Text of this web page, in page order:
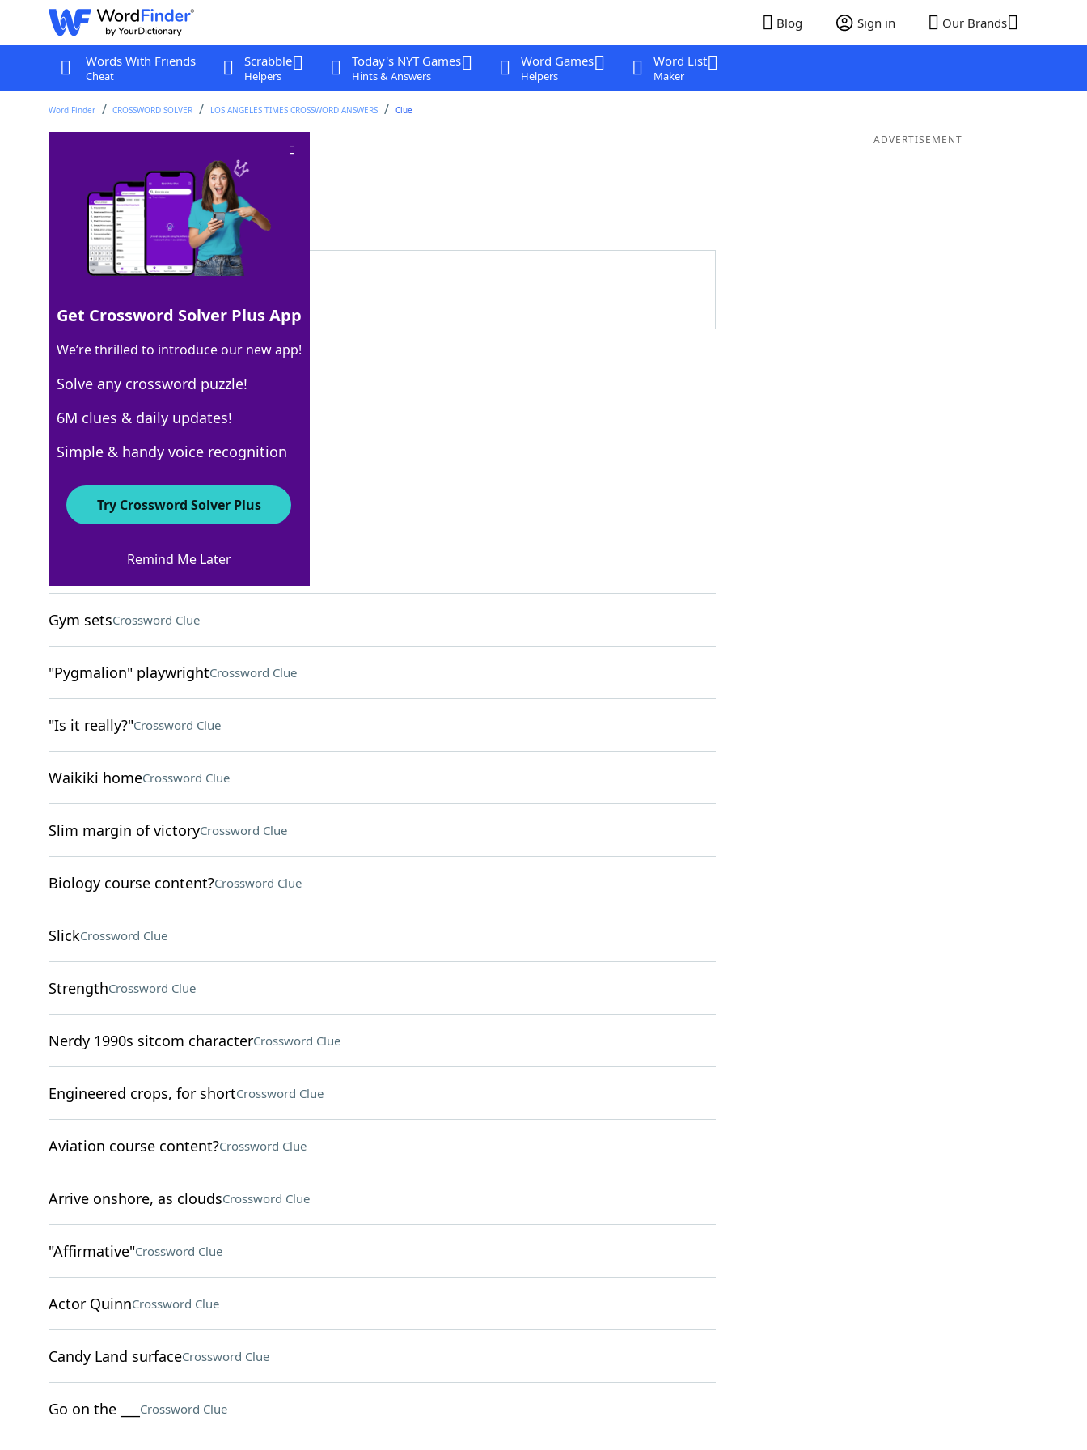
Blog Sign in Our Brands
Words With Friends
Cheat
Scrabble
Helpers
Today's NYT Games
Hints & Answers
Word Games
Helpers
Word List
Maker
Word Finder CROSSWORD SOLVER LOS ANGELES TIMES CROSSWORD ANSWERS Clue
Crossword Clue
Last seen: LAT, 7 Aug 2025
Matching Answer
100% DADA
4 Letters
Crossword Answers
Crossword Clue
Gym setsCrossword Clue
"Pygmalion" playwrightCrossword Clue
"Is it really?"Crossword Clue
Waikiki homeCrossword Clue
Slim margin of victoryCrossword Clue
Biology course content?Crossword Clue
SlickCrossword Clue
StrengthCrossword Clue
Nerdy 1990s sitcom characterCrossword Clue
Engineered crops, for shortCrossword Clue
Aviation course content?Crossword Clue
Arrive onshore, as cloudsCrossword Clue
"Affirmative"Crossword Clue
Actor QuinnCrossword Clue
Candy Land surfaceCrossword Clue
Go on the ___ Crossword Clue
ADVERTISEMENT
Get Crossword Solver Plus App
We’re thrilled to introduce our new app!
Solve any crossword puzzle!
6M clues & daily updates!
Simple & handy voice recognition
Try Crossword Solver Plus
Remind Me Later